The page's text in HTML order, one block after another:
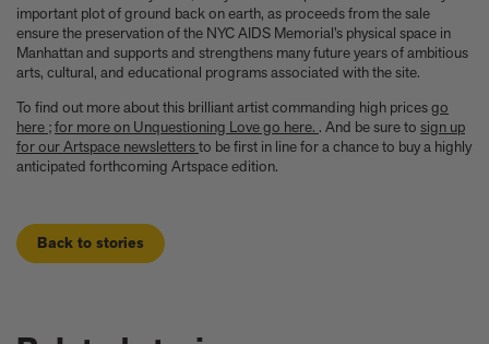
important plot of ground back on earth, as proceeds from the sale
ensure the preservation of the NYC AIDS Memorial’s physical space in
Manhattan and supports and strengthens many future years of ambitious
arts, cultural, and educational programs associated with the site.
To find out more about this brilliant artist commanding high pricesgo
here ;for more on Unquestioning Love go here. . And be sure to sign up
for our Artspace newslettersto be first in line for a chance to buy a highly
anticipated forthcoming Artspace edition.
Back to stories